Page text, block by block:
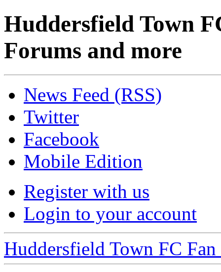
Huddersfield Town
Forums and more
News Feed (RSS)
Twitter
Facebook
Mobile Edition
Register with us
Login to your account
Huddersfield Town FC